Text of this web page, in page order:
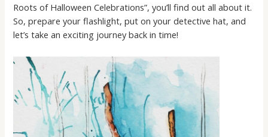
Roots of Halloween Celebrations”, you’ll find out all about it.
So, prepare your flashlight, put on your detective hat, and
let’s take an exciting journey back in time!